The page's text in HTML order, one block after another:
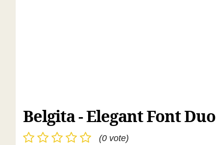
Belgita - Elegant Font Duo
(0 vote)